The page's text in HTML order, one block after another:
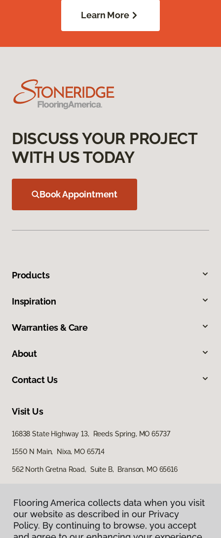
Learn More
DISCUSS YOUR PROJECT
WITH US TODAY
Book Appointment
Products
Inspiration
Warranties & Care
About
Contact Us
Visit Us
16838 State Highway 13, Reeds Spring, MO 65737
1550 N Main, Nixa, MO 65714
562 North Gretna Road, Suite B, Branson, MO 65616
Flooring America collects data when you visit
our website as described in our Privacy
Policy. By continuing to browse, you accept